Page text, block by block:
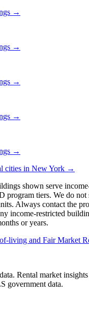
→
→
→
→
→
cities in New York →
shown serve
program tiers. We do
Always contact the
income-restricted
or years.
living and Fair Market
Rental market
government data.